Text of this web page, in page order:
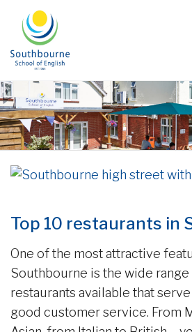
Top 10 restaurants in
One of the most attractive
Southbourne is the wide range
restaurants available that
good customer service. From